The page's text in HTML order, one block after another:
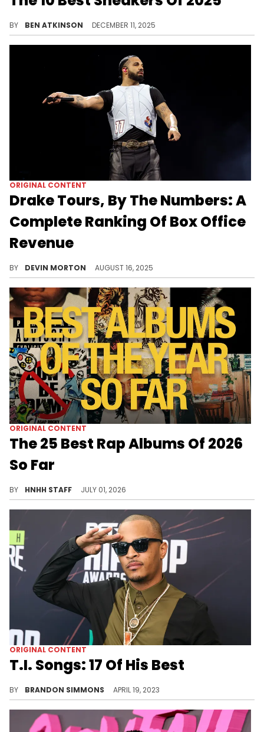
BY BEN ATKINSON DECEMBER 11, 2025
ORIGINAL CONTENT
Drake Tours, By The Numbers: A
Complete Ranking Of Box Office
Revenue
BY DEVIN MORTON AUGUST 16, 2025
ORIGINAL CONTENT
The 25 Best Rap Albums Of 2026
So Far
BY HNHH STAFF JULY 01, 2026
ORIGINAL CONTENT
T.I. Songs: 17 Of His Best
BY BRANDON SIMMONS APRIL 19, 2023